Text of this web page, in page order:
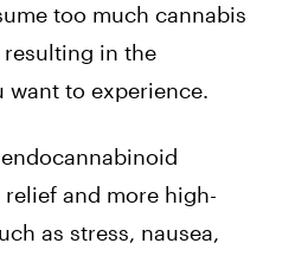
too much cannabis
in the
want to experience.
relief and more high-
as stress, nausea,